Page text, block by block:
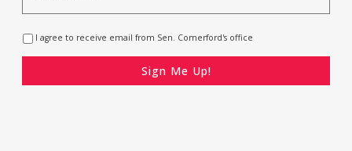
Opt-
In
I agree to receive email from Sen. Comerford's office